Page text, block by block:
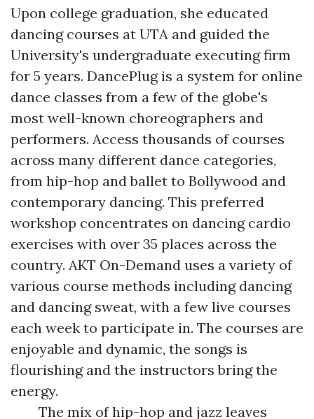
Upon college graduation, she educated
dancing courses at UTA and guided the
University's undergraduate executing firm
for 5 years. DancePlug is a system for online
dance classes from a few of the globe's
most well-known choreographers and
performers. Access thousands of courses
across many different dance categories,
from hip-hop and ballet to Bollywood and
contemporary dancing. This preferred
workshop concentrates on dancing cardio
exercises with over 35 places across the
country. AKT On-Demand uses a variety of
various course methods including dancing
and dancing sweat, with a few live courses
each week to participate in. The courses are
enjoyable and dynamic, the songs is
flourishing and the instructors bring the
energy.
The mix of hip-hop and jazz leaves